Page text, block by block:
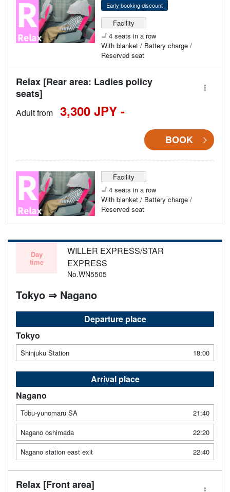
Early booking discount
Facility
4 seats in a row
With blanket / Battery charge /
Reserved seat
Relax [Rear area: Ladies policy
seats]
Adult from 3,300 JPY -
BOOK
Facility
4 seats in a row
With blanket / Battery charge /
Reserved seat
Day
time
WILLER EXPRESS/STAR
EXPRESS
No.WN5505
Tokyo ⇒ Nagano
Departure place
Tokyo
Shinjuku Station 18:00
Arrival place
Nagano
Tobu-yunomaru SA
21:40
Nagano oshimada
22:20
Nagano station east exit
22:40
Relax [Front area]